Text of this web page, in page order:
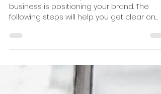
How to Nail Down Your
Brand Positioning
One of the most important aspects of a
business is positioning your brand. The